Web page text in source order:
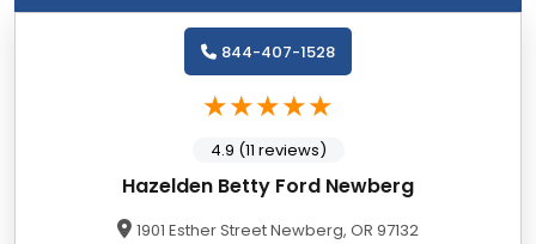
Hazelden Betty Ford Newberg
1901 Esther Street Newberg, OR 97132
844-407-1528
4.9 (11 reviews)